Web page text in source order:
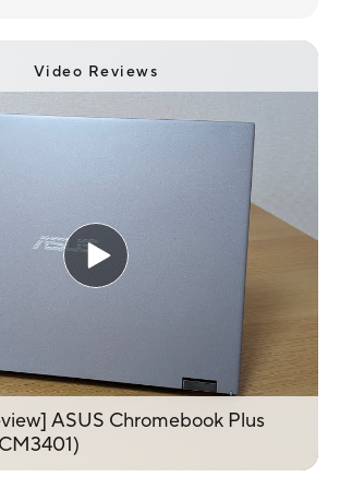
Video Reviews
ASUS Chromebook Plus